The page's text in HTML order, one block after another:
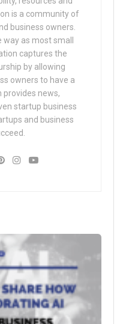
is a community of
business owners.
as most small
captures the
by allowing
owners to have a
provides news,
startup business
and business